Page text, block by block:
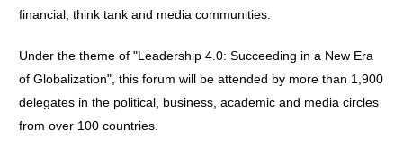
financial, think tank and media communities.
Under the theme of "Leadership 4.0: Succeeding in a New Era
of Globalization", this forum will be attended by more than 1,900
delegates in the political, business, academic and media circles
from over 100 countries.